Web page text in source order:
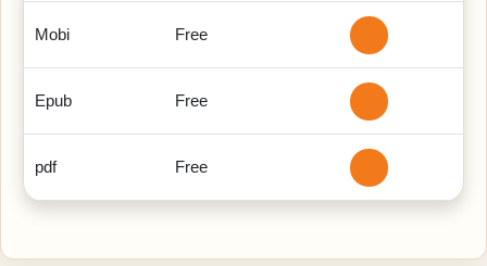
Mobi Free
Epub Free
pdf Free